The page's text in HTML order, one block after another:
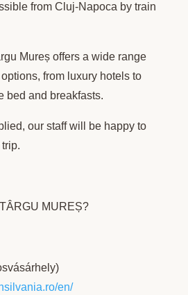
from Cluj-Napoca by train
Mureș offers a wide range
from luxury hotels to
bed and breakfasts.
our staff will be happy to
MUREȘ?
en/